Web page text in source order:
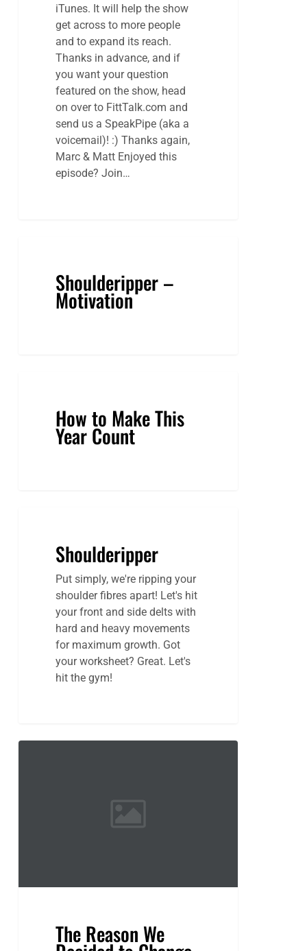
iTunes. It will help the show
get across to more people
and to expand its reach.
Thanks in advance, and if
you want your question
featured on the show, head
on over to FittTalk.com and
send us a SpeakPipe (aka a
voicemail)! :) Thanks again,
Marc & Matt Enjoyed this
episode? Join…
Shoulderipper –
Motivation
How to Make This
Year Count
Shoulderipper
Put simply, we're ripping your
shoulder fibres apart! Let's hit
your front and side delts with
hard and heavy movements
for maximum growth. Got
your worksheet? Great. Let's
hit the gym!
The Reason We